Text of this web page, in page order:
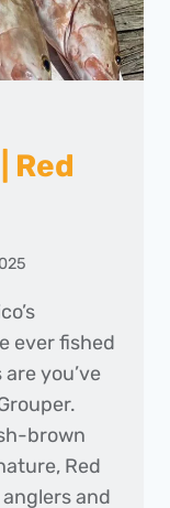
Red
ever fished
you’ve
brown
Red
and